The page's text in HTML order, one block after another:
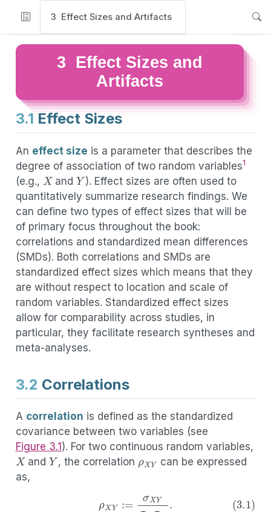
3 Effect Sizes and Artifacts
3 Effect Sizes and
Artifacts
3.1 Effect Sizes
An effect size is a parameter that describes the
degree of association of two random variables1
(e.g.,
X
and
Y
). Effect sizes are often used to
quantitatively summarize research findings. We
can define two types of effect sizes that will be
of primary focus throughout the book:
correlations and standardized mean differences
(SMDs). Both correlations and SMDs are
standardized effect sizes which means that they
are without respect to location and scale of
random variables. Standardized effect sizes
allow for comparability across studies, in
particular, they facilitate research syntheses and
meta-analyses.
3.2 Correlations
A correlation is defined as the standardized
covariance between two variables (see
Figure 3.1 ). For two continuous random variables,
X
and
Y
, the correlation
ρXY
can be expressed
as,